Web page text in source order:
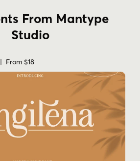
From Mantype
Studio
From $18